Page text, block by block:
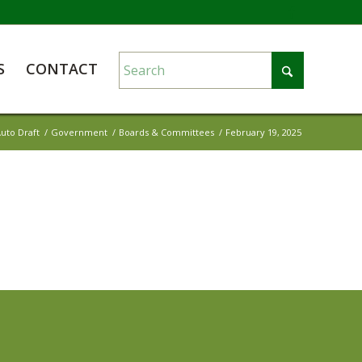
CONTACT
Draft / Government / Boards & Committees / February 19, 2025